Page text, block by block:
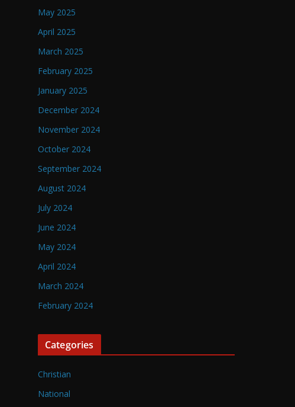
May 2025
April 2025
March 2025
February 2025
January 2025
December 2024
November 2024
October 2024
September 2024
August 2024
July 2024
June 2024
May 2024
April 2024
March 2024
February 2024
Categories
Christian
National